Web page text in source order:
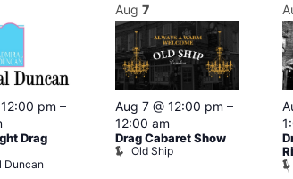
pm –
Drag
Duncan
Aug 7
Aug 7 @ 12:00 pm –
12:00 am
Drag Cabaret Show
Old Ship